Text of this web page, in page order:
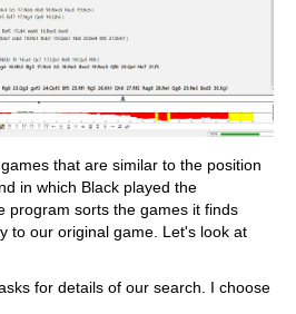
that are similar to the position
in which Black played the
program sorts the games it finds
to our original game. Let's look at
for details of our search. I choose